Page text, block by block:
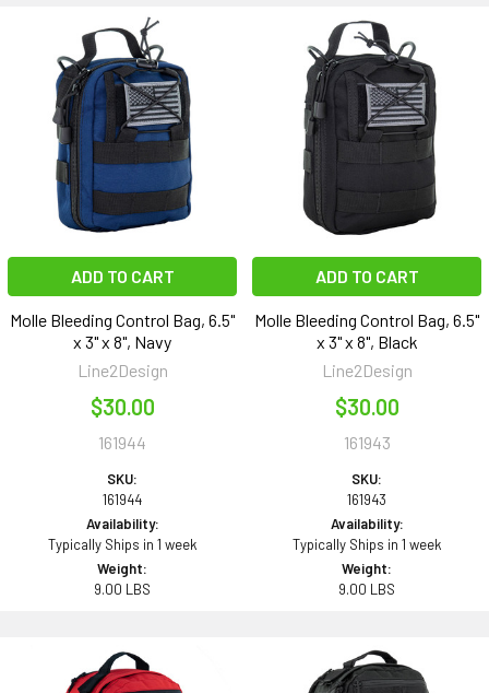
ADD TO CART
Molle Bleeding Control Bag, 6.5"
x 3" x 8", Navy
Line2Design
$30.00
161944
SKU:
161944
Availability:
Typically Ships in 1 week
Weight:
9.00 LBS
ADD TO CART
Molle Bleeding Control Bag, 6.5"
x 3" x 8", Black
Line2Design
$30.00
161943
SKU:
161943
Availability:
Typically Ships in 1 week
Weight:
9.00 LBS